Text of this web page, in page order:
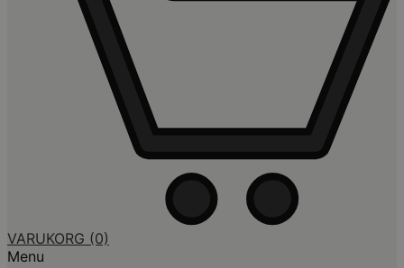
VARUKORG (0)
Menu